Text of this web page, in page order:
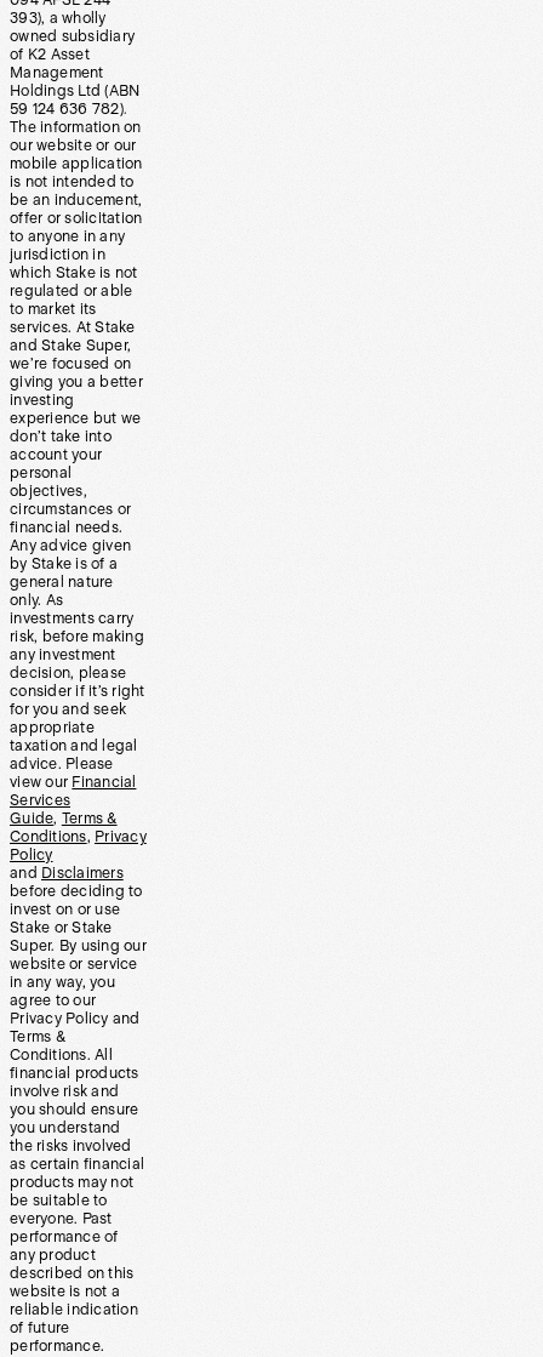
393), a wholly
owned subsidiary
of K2 Asset
Management
Holdings Ltd (ABN
59 124 636 782).
The information on
our website or our
mobile application
is not intended to
be an inducement,
offer or solicitation
to anyone in any
jurisdiction in
which Stake is not
regulated or able
to market its
services. At Stake
and Stake Super,
we’re focused on
giving you a better
investing
experience but we
don’t take into
account your
personal
objectives,
circumstances or
financial needs.
Any advice given
by Stake is of a
general nature
only. As
investments carry
risk, before making
any investment
decision, please
consider if it’s right
for you and seek
appropriate
taxation and legal
advice. Please
view our Financial
Services
Guide, Terms &
Conditions, Privacy
Policy
and Disclaimers
before deciding to
invest on or use
Stake or Stake
Super. By using our
website or service
in any way, you
agree to our
Privacy Policy and
Terms &
Conditions. All
financial products
involve risk and
you should ensure
you understand
the risks involved
as certain financial
products may not
be suitable to
everyone. Past
performance of
any product
described on this
website is not a
reliable indication
of future
performance.